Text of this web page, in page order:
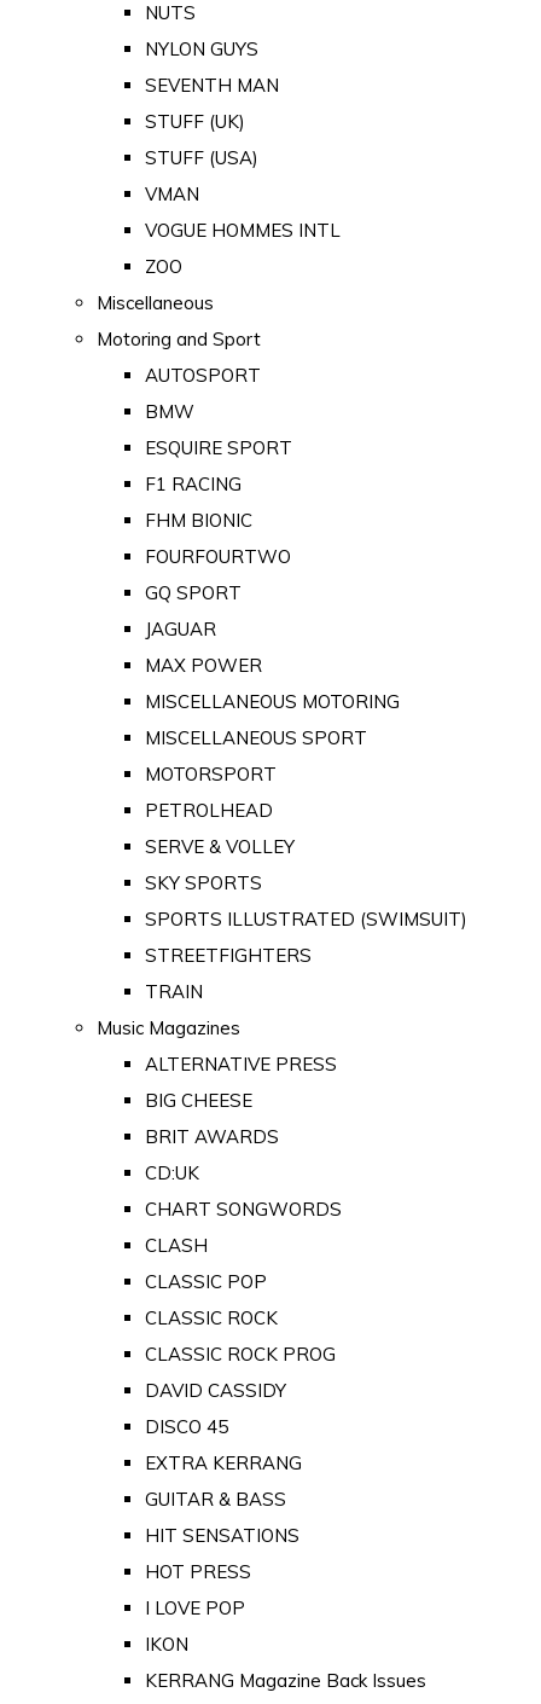
NUTS
NYLON GUYS
SEVENTH MAN
STUFF (UK)
STUFF (USA)
VMAN
VOGUE HOMMES INTL
ZOO
Miscellaneous
Motoring and Sport
AUTOSPORT
BMW
ESQUIRE SPORT
F1 RACING
FHM BIONIC
FOURFOURTWO
GQ SPORT
JAGUAR
MAX POWER
MISCELLANEOUS MOTORING
MISCELLANEOUS SPORT
MOTORSPORT
PETROLHEAD
SERVE & VOLLEY
SKY SPORTS
SPORTS ILLUSTRATED (SWIMSUIT)
STREETFIGHTERS
TRAIN
Music Magazines
ALTERNATIVE PRESS
BIG CHEESE
BRIT AWARDS
CD:UK
CHART SONGWORDS
CLASH
CLASSIC POP
CLASSIC ROCK
CLASSIC ROCK PROG
DAVID CASSIDY
DISCO 45
EXTRA KERRANG
GUITAR & BASS
HIT SENSATIONS
HOT PRESS
I LOVE POP
IKON
KERRANG Magazine Back Issues